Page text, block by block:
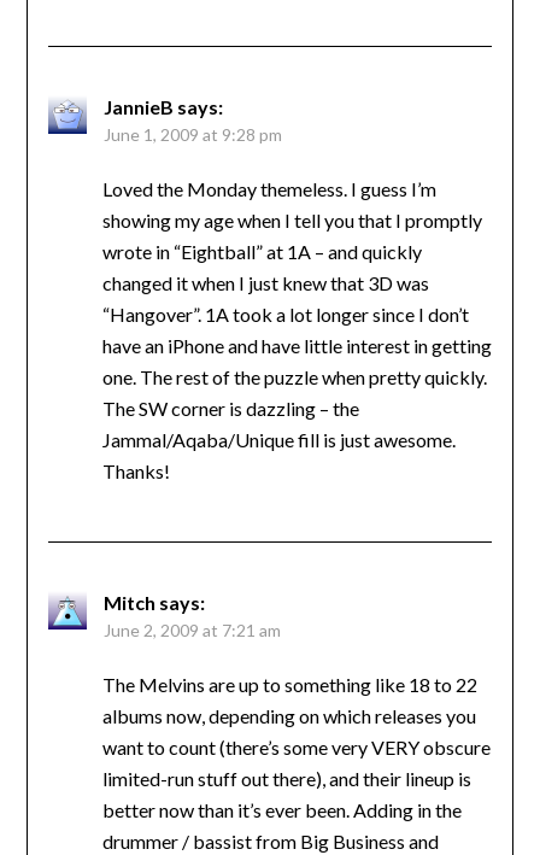
JannieB says:
June 1, 2009 at 9:28 pm
Loved the Monday themeless. I guess I’m
showing my age when I tell you that I promptly
wrote in “Eightball” at 1A – and quickly
changed it when I just knew that 3D was
“Hangover”. 1A took a lot longer since I don’t
have an iPhone and have little interest in getting
one. The rest of the puzzle when pretty quickly.
The SW corner is dazzling – the
Jammal/Aqaba/Unique fill is just awesome.
Thanks!
Mitch says:
June 2, 2009 at 7:21 am
The Melvins are up to something like 18 to 22
albums now, depending on which releases you
want to count (there’s some very VERY obscure
limited-run stuff out there), and their lineup is
better now than it’s ever been. Adding in the
drummer / bassist from Big Business and